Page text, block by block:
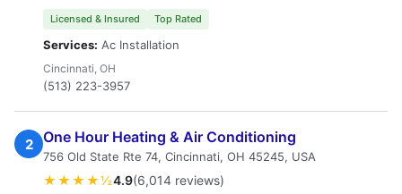
Licensed & Insured Top Rated
Services: Ac Installation
Cincinnati, OH
(513) 223-3957
2 One Hour Heating & Air Conditioning
756 Old State Rte 74, Cincinnati, OH 45245, USA
★★★★½4.9(6,014 reviews)